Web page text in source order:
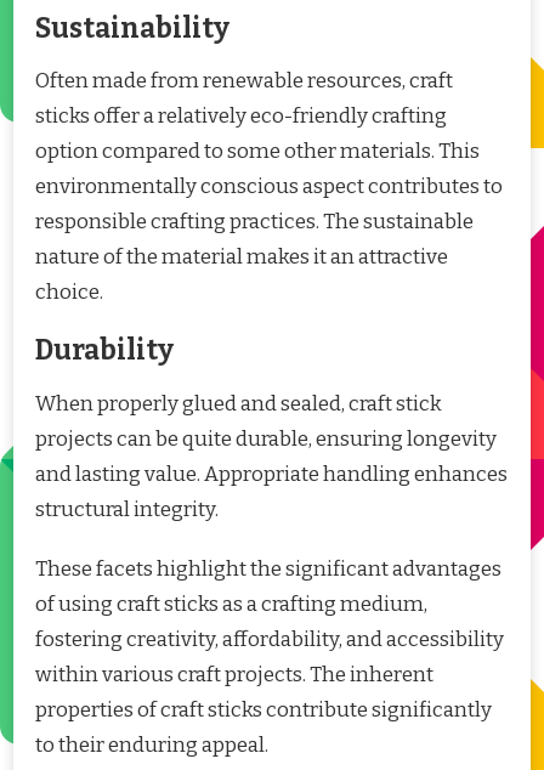
Sustainability
Often made from renewable resources, craft
sticks offer a relatively eco-friendly crafting
option compared to some other materials. This
environmentally conscious aspect contributes to
responsible crafting practices. The sustainable
nature of the material makes it an attractive
choice.
Durability
When properly glued and sealed, craft stick
projects can be quite durable, ensuring longevity
and lasting value. Appropriate handling enhances
structural integrity.
These facets highlight the significant advantages
of using craft sticks as a crafting medium,
fostering creativity, affordability, and accessibility
within various craft projects. The inherent
properties of craft sticks contribute significantly
to their enduring appeal.